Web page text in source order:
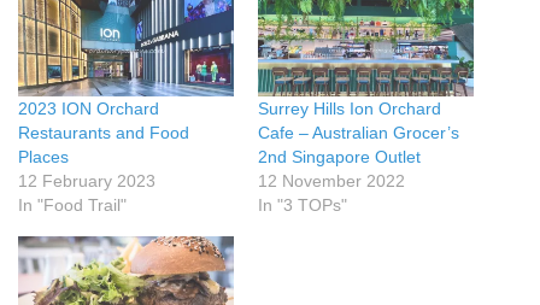
2023 ION Orchard
Restaurants and Food
Places
12 February 2023
In "Food Trail"
Surrey Hills Ion Orchard
Cafe – Australian Grocer’s
2nd Singapore Outlet
12 November 2022
In "3 TOPs"